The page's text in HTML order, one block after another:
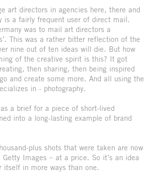
art directors in agencies here, there and
is a fairly frequent user of direct mail.
was to mail art directors a
This was a rather bitter reflection of the
nine out of ten ideas will die. But how
of the creative spirit is this? It got
then sharing, then being inspired
and create some more. And all using the
in - photography.
a brief for a piece of short-lived
into a long-lasting example of brand
plus shots that were taken are now
Images – at a price. So it’s an idea
itself in more ways than one.